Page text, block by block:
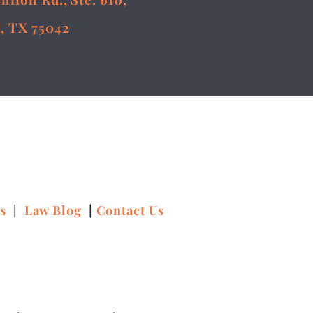
TX 75042
| Law Blog | Contact Us